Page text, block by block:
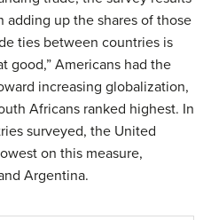
adding up the shares of those
ties between countries is
good,” Americans had the
increasing globalization,
Africans ranked highest. In
surveyed, the United
on this measure,
Argentina.